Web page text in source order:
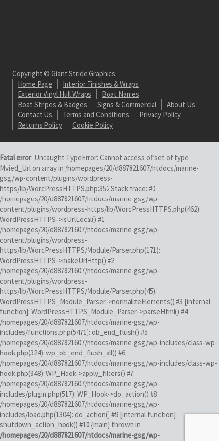
Copyright © Giant Stride Graphics.
Home Page
Interior Finishes & Wraps
Exterior Vinyl Hull Wraps
Boat Names
Boat Stripes & Badges
Signs & Commercial
About Us
Contact Us
Terms and Conditions
Privacy Policy
Returns Policy
Cookie Policy
Fatal error: Uncaught TypeError: Cannot access offset of type
Mvied_Url on array in /homepages/20/d887821607/htdocs/marine-
gsg/wp-content/plugins/wordpress-
https/lib/WordPressHTTPS.php:352 Stack trace: #0
/homepages/20/d887821607/htdocs/marine-gsg/wp-
content/plugins/wordpress-https/lib/WordPressHTTPS.php(462):
WordPressHTTPS->isUrlLocal() #1
/homepages/20/d887821607/htdocs/marine-gsg/wp-
content/plugins/wordpress-
https/lib/WordPressHTTPS/Module/Parser.php(171):
WordPressHTTPS->makeUrlHttp() #2
/homepages/20/d887821607/htdocs/marine-gsg/wp-
content/plugins/wordpress-
https/lib/WordPressHTTPS/Module/Parser.php(45):
WordPressHTTPS_Module_Parser->normalizeElements() #3 [internal
function]: WordPressHTTPS_Module_Parser->parseHtml() #4
/homepages/20/d887821607/htdocs/marine-gsg/wp-
includes/functions.php(5471): ob_end_flush() #5
/homepages/20/d887821607/htdocs/marine-gsg/wp-includes/class-wp-
hook.php(324): wp_ob_end_flush_all() #6
/homepages/20/d887821607/htdocs/marine-gsg/wp-includes/class-wp-
hook.php(348): WP_Hook->apply_filters() #7
/homepages/20/d887821607/htdocs/marine-gsg/wp-
includes/plugin.php(517): WP_Hook->do_action() #8
/homepages/20/d887821607/htdocs/marine-gsg/wp-
includes/load.php(1304): do_action() #9 [internal function]:
shutdown_action_hook() #10 {main} thrown in
/homepages/20/d887821607/htdocs/marine-gsg/wp-